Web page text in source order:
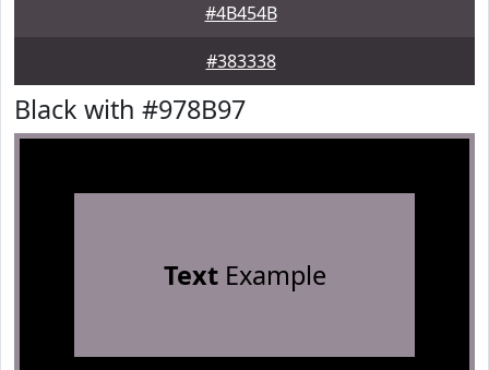
#4B454B
#383338
Black with #978B97
TextExample